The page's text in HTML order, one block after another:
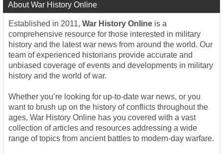
About War History Online
Established in 2011, War History Online is a
comprehensive resource for those interested in military
history and the latest war news from around the world. Our
team of experienced historians provide accurate and
unbiased coverage of events and developments in military
history and the world of war.
Whether you’re looking for up-to-date war news, or you
want to brush up on the history of conflicts throughout the
ages, War History Online has you covered with a vast
collection of articles and resources addressing a wide
range of topics from ancient battles to modern-day warfare.